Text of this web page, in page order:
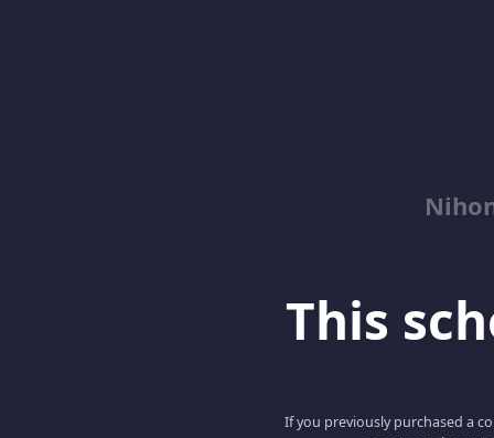
This
If you previously purchased a